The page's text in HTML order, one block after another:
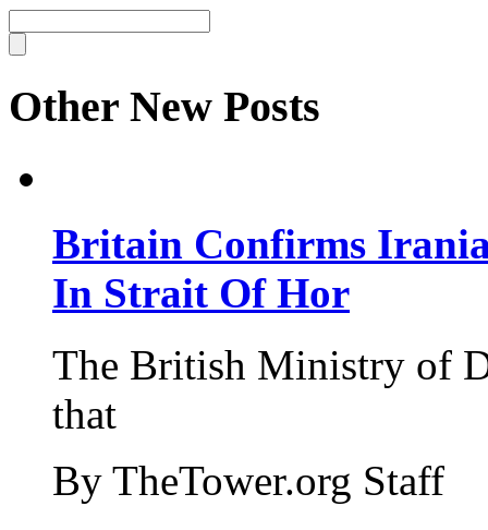
Other New Posts
Britain Confirms
In Strait Of Hor
The British Ministry of
that
By TheTower.org Staff